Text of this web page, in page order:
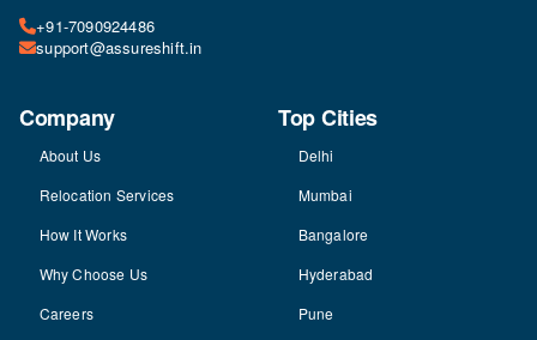
+91-7090924486
support@assureshift.in
Company
About Us
Relocation Services
How It Works
Why Choose Us
Careers
Top Cities
Delhi
Mumbai
Bangalore
Hyderabad
Pune